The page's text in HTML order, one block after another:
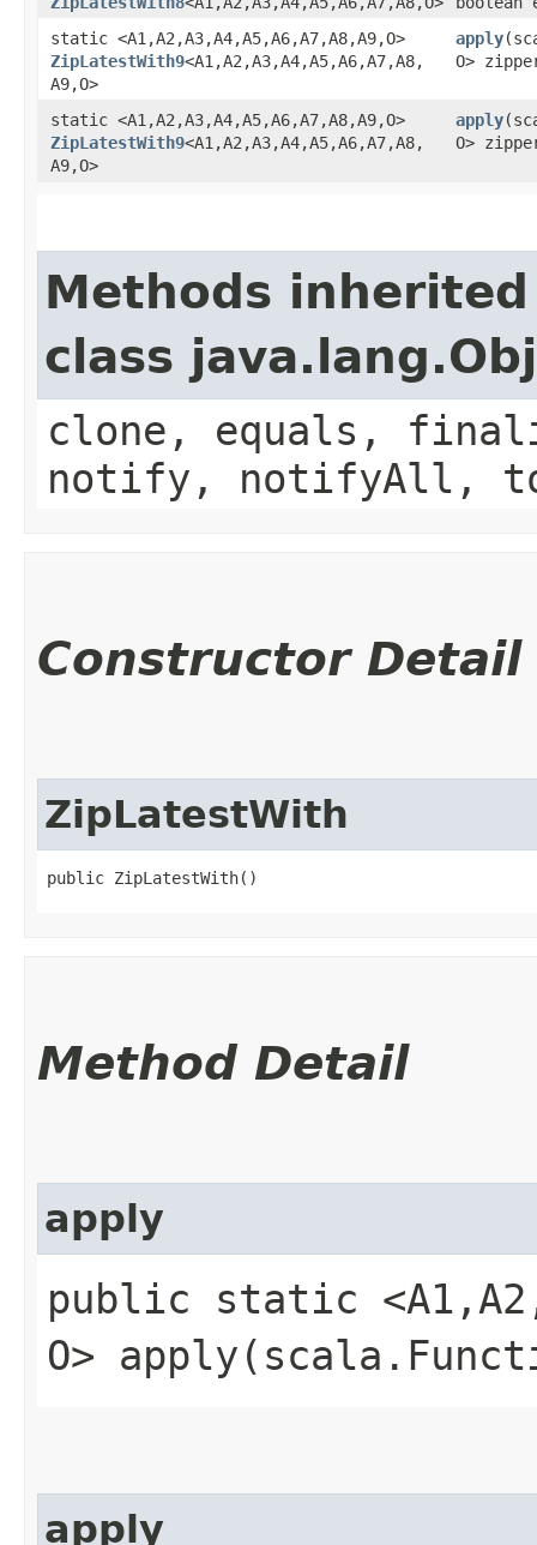
static <A1,​A2,​A3,​A4,​A5,​A6,​A7,​A8,​A9,​O>
ZipLatestWith9<A1,​A2,​A3,​A4,​A5,​A6,​A7,​A8,​
A9,​O>
apply
O>
static <A1,​A2,​A3,​A4,​A5,​A6,​A7,​A8,​A9,​O>
ZipLatestWith9<A1,​A2,​A3,​A4,​A5,​A6,​A7,​A8,​
A9,​O>
apply
O>
Methods
class
clone, equals,
notify, notifyAll,
Constructor Detail
ZipLatestWith
public ZipLatestWith()
Method Detail
apply
public static
O>
apply